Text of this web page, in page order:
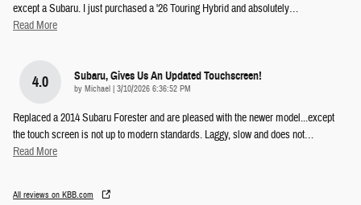
except a Subaru. I just purchased a '26 Touring Hybrid and absolutely…
Read More
4.0 Subaru, Gives Us An Updated Touchscreen!
by Michael | on
3/10/2026 6:36:52 PM
Replaced a 2014 Subaru Forester and are pleased with the newer model...except
the touch screen is not up to modern standards. Laggy, slow and does not…
Read More
All reviews on KBB.com